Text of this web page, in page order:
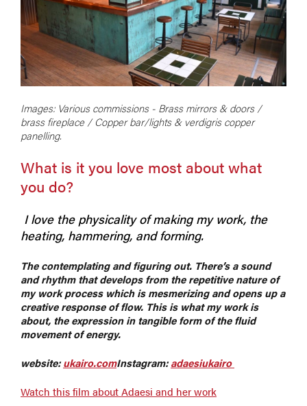
Images: Various commissions - Brass mirrors & doors /
brass fireplace / Copper bar/lights & verdigris copper
panelling.
What is it you love most about what
you do?
I love the physicality of making my work, the
heating, hammering, and forming.
The contemplating and figuring out. There’s a sound
and rhythm that develops from the repetitive nature of
my work process which is mesmerizing and opens up a
creative response of flow. This is what my work is
about, the expression in tangible form of the fluid
movement of energy.
website:ukairo.comInstagram:adaesiukairo
Watch this film about Adaesi and her work